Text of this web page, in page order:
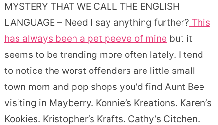
MYSTERY THAT WE CALL THE ENGLISH
LANGUAGE – Need I say anything further? This
has always been a pet peeve of mine but it
seems to be trending more often lately. I tend
to notice the worst offenders are little small
town mom and pop shops you’d find Aunt Bee
visiting in Mayberry. Konnie’s Kreations. Karen’s
Kookies. Kristopher’s Krafts. Cathy’s Citchen.